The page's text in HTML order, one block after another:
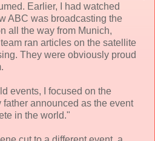
Earlier, I had watched
ABC was broadcasting the
all the way from Munich,
ran articles on the satellite
They were obviously proud
events, I focused on the
announced as the event
in the world."